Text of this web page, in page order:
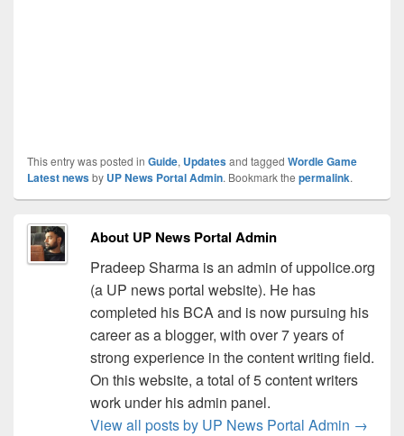
This entry was posted in Guide, Updatesand tagged Wordle Game
Latest newsby UP News Portal Admin. Bookmark the permalink.
About UP News Portal Admin
Pradeep Sharma is an admin of uppolice.org
(a UP news portal website). He has
completed his BCA and is now pursuing his
career as a blogger, with over 7 years of
strong experience in the content writing field.
On this website, a total of 5 content writers
work under his admin panel.
View all posts by UP News Portal Admin →